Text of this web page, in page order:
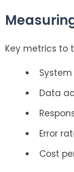
Key metrics to
Data
Error
Cost